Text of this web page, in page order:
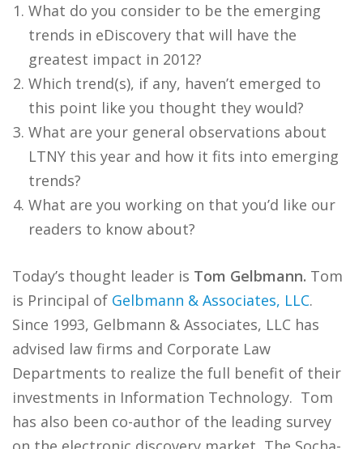
What do you consider to be the emerging
trends in eDiscovery that will have the
greatest impact in 2012?
Which trend(s), if any, haven’t emerged to
this point like you thought they would?
What are your general observations about
LTNY this year and how it fits into emerging
trends?
What are you working on that you’d like our
readers to know about?
Today’s thought leader is Tom Gelbmann. Tom
is Principal of Gelbmann & Associates, LLC.
Since 1993, Gelbmann & Associates, LLC has
advised law firms and Corporate Law
Departments to realize the full benefit of their
investments in Information Technology. Tom
has also been co-author of the leading survey